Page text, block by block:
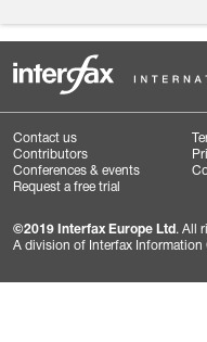
Contact us
Contributors
Conferences & events
Request a free trial
©2019 Interfax Europe Ltd . All
A division of Interfax Information